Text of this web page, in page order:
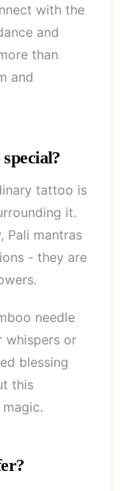
with the
and
than
and
tattoo is
it.
Pali mantras
- they are
needle
whispers or
blessing
this